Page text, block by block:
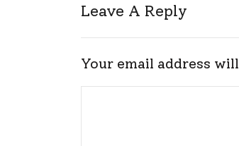
Leave A Reply
Your email address